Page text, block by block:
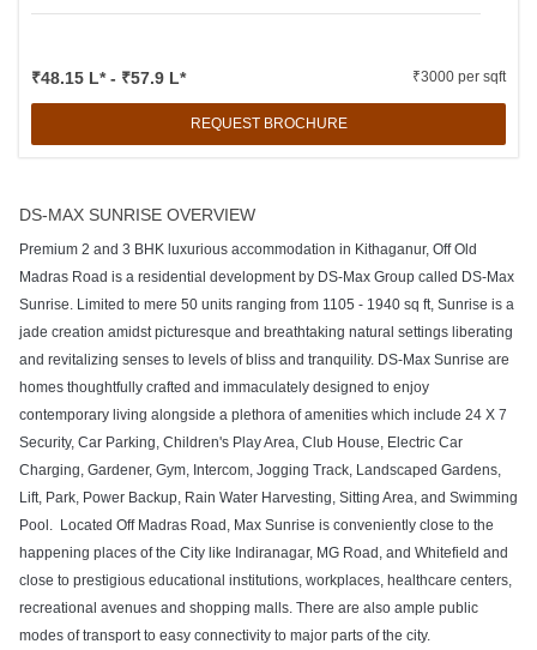
₹48.15 L* - ₹57.9 L* ₹3000 per sqft
REQUEST BROCHURE
DS-MAX SUNRISE OVERVIEW
Premium 2 and 3 BHK luxurious accommodation in Kithaganur, Off Old
Madras Road is a residential development by DS-Max Group called DS-Max
Sunrise. Limited to mere 50 units ranging from 1105 - 1940 sq ft, Sunrise is a
jade creation amidst picturesque and breathtaking natural settings liberating
and revitalizing senses to levels of bliss and tranquility. DS-Max Sunrise are
homes thoughtfully crafted and immaculately designed to enjoy
contemporary living alongside a plethora of amenities which include 24 X 7
Security, Car Parking, Children's Play Area, Club House, Electric Car
Charging, Gardener, Gym, Intercom, Jogging Track, Landscaped Gardens,
Lift, Park, Power Backup, Rain Water Harvesting, Sitting Area, and Swimming
Pool. Located Off Madras Road, Max Sunrise is conveniently close to the
happening places of the City like Indiranagar, MG Road, and Whitefield and
close to prestigious educational institutions, workplaces, healthcare centers,
recreational avenues and shopping malls. There are also ample public
modes of transport to easy connectivity to major parts of the city.